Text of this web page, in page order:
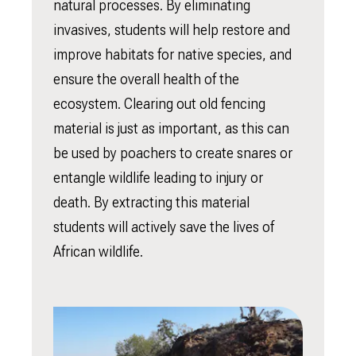
natural processes. By eliminating
invasives, students will help restore and
improve habitats for native species, and
ensure the overall health of the
ecosystem. Clearing out old fencing
material is just as important, as this can
be used by poachers to create snares or
entangle wildlife leading to injury or
death. By extracting this material
students will actively save the lives of
African wildlife.